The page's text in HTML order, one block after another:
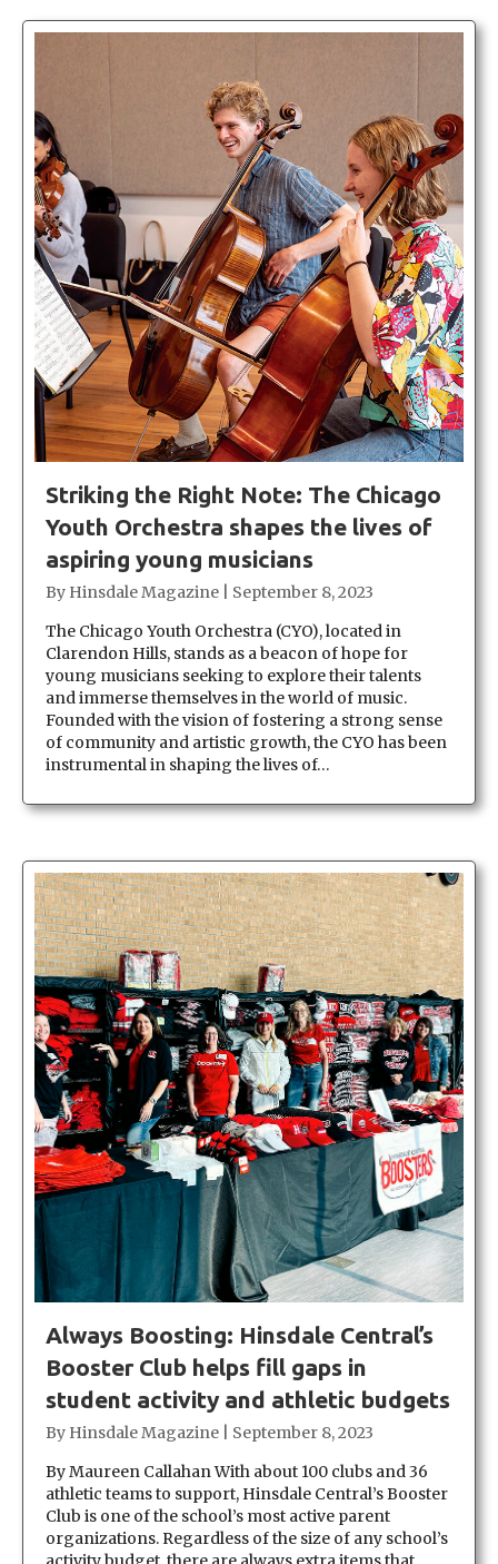
Striking the Right Note: The Chicago
Youth Orchestra shapes the lives of
aspiring young musicians
By Hinsdale Magazine
September 8, 2023
The Chicago Youth Orchestra (CYO), located in
Clarendon Hills, stands as a beacon of hope for
young musicians seeking to explore their talents
and immerse themselves in the world of music.
Founded with the vision of fostering a strong sense
of community and artistic growth, the CYO has been
instrumental in shaping the lives of…
Always Boosting: Hinsdale Central’s
Booster Club helps fill gaps in
student activity and athletic budgets
By Hinsdale Magazine
September 8, 2023
By Maureen Callahan With about 100 clubs and 36
athletic teams to support, Hinsdale Central’s Booster
Club is one of the school’s most active parent
organizations. Regardless of the size of any school’s